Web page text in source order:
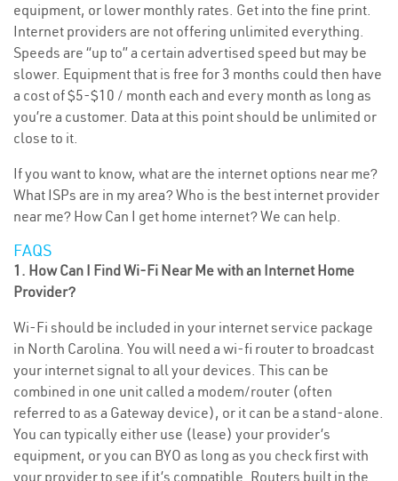
equipment, or lower monthly rates. Get into the fine print.
Internet providers are not offering unlimited everything.
Speeds are “up to” a certain advertised speed but may be
slower. Equipment that is free for 3 months could then have
a cost of $5-$10 / month each and every month as long as
you’re a customer. Data at this point should be unlimited or
close to it.
If you want to know, what are the internet options near me?
What ISPs are in my area? Who is the best internet provider
near me? How Can I get home internet? We can help.
FAQS
1. How Can I Find Wi-Fi Near Me with an Internet Home
Provider?
Wi-Fi should be included in your internet service package
in North Carolina. You will need a wi-fi router to broadcast
your internet signal to all your devices. This can be
combined in one unit called a modem/router (often
referred to as a Gateway device), or it can be a stand-alone.
You can typically either use (lease) your provider’s
equipment, or you can BYO as long as you check first with
your provider to see if it’s compatible. Routers built in the